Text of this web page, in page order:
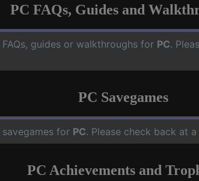
PC FAQs, Guides and
FAQs, guides or walkthroughs for PC.
PC Savegames
savegames for PC. Please check back at
PC Achievements and